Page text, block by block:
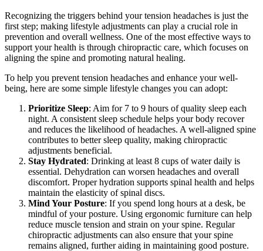
Recognizing the triggers behind your tension headaches is just the
first step; making lifestyle adjustments can play a crucial role in
prevention and overall wellness. One of the most effective ways to
support your health is through chiropractic care, which focuses on
aligning the spine and promoting natural healing.
To help you prevent tension headaches and enhance your well-
being, here are some simple lifestyle changes you can adopt:
Prioritize Sleep: Aim for 7 to 9 hours of quality sleep each
night. A consistent sleep schedule helps your body recover
and reduces the likelihood of headaches. A well-aligned spine
contributes to better sleep quality, making chiropractic
adjustments beneficial.
Stay Hydrated: Drinking at least 8 cups of water daily is
essential. Dehydration can worsen headaches and overall
discomfort. Proper hydration supports spinal health and helps
maintain the elasticity of spinal discs.
Mind Your Posture: If you spend long hours at a desk, be
mindful of your posture. Using ergonomic furniture can help
reduce muscle tension and strain on your spine. Regular
chiropractic adjustments can also ensure that your spine
remains aligned, further aiding in maintaining good posture.